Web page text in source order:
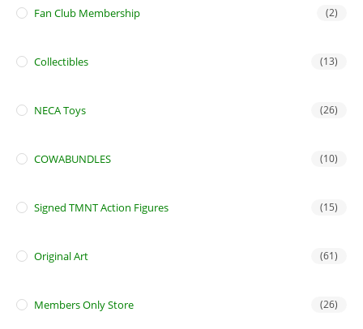
Fan Club Membership (2)
Collectibles (13)
NECA Toys (26)
COWABUNDLES (10)
Signed TMNT Action Figures (15)
Original Art (61)
Members Only Store (26)